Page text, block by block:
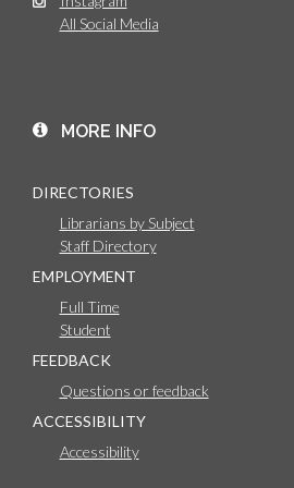
All Social Media
MORE INFO
DIRECTORIES
Librarians by Subject
Staff Directory
EMPLOYMENT
Full Time
Student
FEEDBACK
Questions or feedback
ACCESSIBILITY
Accessibility